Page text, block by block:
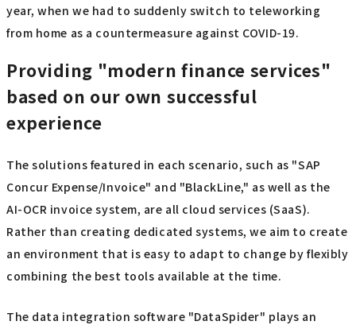
year, when we had to suddenly switch to teleworking
from home as a countermeasure against COVID-19.
Providing "modern finance services"
based on our own successful
experience
The solutions featured in each scenario, such as "SAP
Concur Expense/Invoice" and "BlackLine," as well as the
AI-OCR invoice system, are all cloud services (SaaS).
Rather than creating dedicated systems, we aim to create
an environment that is easy to adapt to change by flexibly
combining the best tools available at the time.
The data integration software "DataSpider" plays an